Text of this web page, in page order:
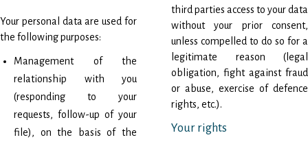
Your personal data are used for
the following purposes:
Management of the
relationship with you
(responding to your
requests, follow-up of your
file), on the basis of the
third parties access to your data
without your prior consent,
unless compelled to do so for a
legitimate reason (legal
obligation, fight against fraud
or abuse, exercise of defence
rights, etc.).
Your rights